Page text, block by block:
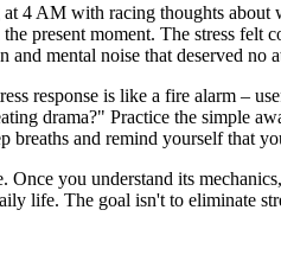
4 AM with racing thoughts about
present moment. The stress
mental noise that deserved no
response is like a fire alarm –
drama?" Practice the simple
breaths and remind yourself that
Once you understand its
life. The goal isn't to eliminate